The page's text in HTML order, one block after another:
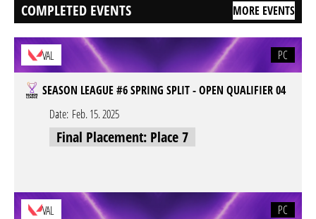
COMPLETED EVENTS MORE EVENTS
VAL PC
SEASON LEAGUE #6 SPRING SPLIT - OPEN QUALIFIER 04
Date: Feb. 15. 2025
Final Placement: Place 7
VAL PC